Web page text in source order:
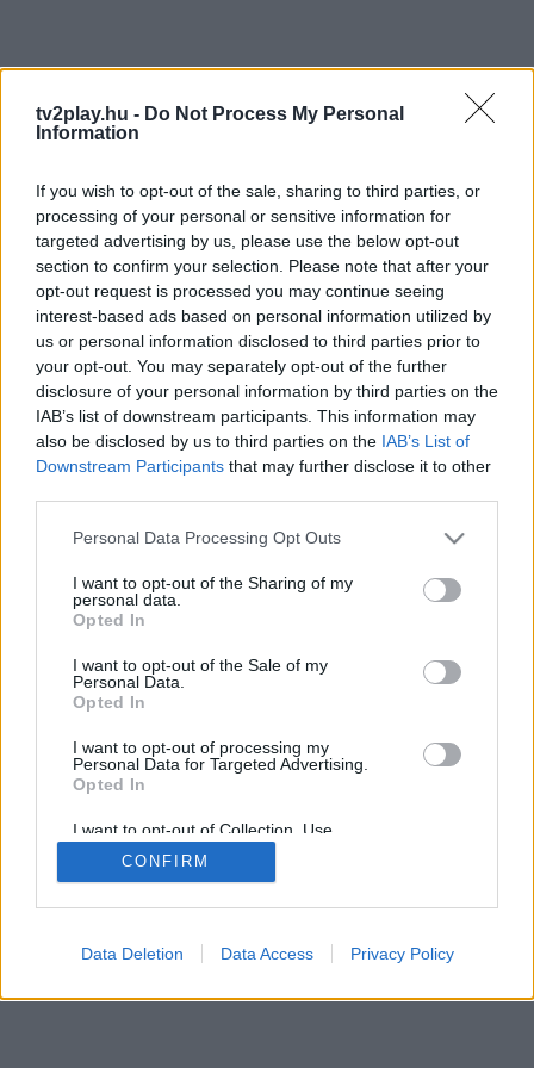
tv2play.hu - Do Not Process My Personal
Information
If you wish to opt-out of the sale, sharing to third parties, or
processing of your personal or sensitive information for
targeted advertising by us, please use the below opt-out
section to confirm your selection. Please note that after your
opt-out request is processed you may continue seeing
interest-based ads based on personal information utilized by
us or personal information disclosed to third parties prior to
your opt-out. You may separately opt-out of the further
disclosure of your personal information by third parties on the
IAB’s list of downstream participants. This information may
also be disclosed by us to third parties on the IAB’s List of
Downstream Participants that may further disclose it to other
Personal Data Processing Opt Outs
I want to opt-out of the Sharing of my
personal data.
Opted In
I want to opt-out of the Sale of my
Personal Data.
Opted In
I want to opt-out of processing my
Personal Data for Targeted Advertising.
Opted In
I want to opt-out of Collection, Use,
Retention, Sale, and/or Sharing of my
Personal Data that Is Unrelated with the
Purposes for which it was collected.
CONFIRM
Data Deletion Data Access Privacy Policy